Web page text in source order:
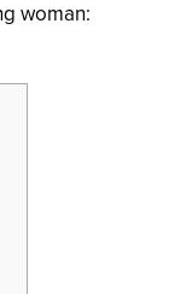
woman: